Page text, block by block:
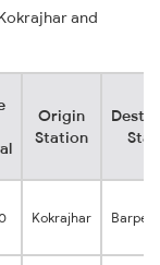
and
Origin
Station
Kokrajhar